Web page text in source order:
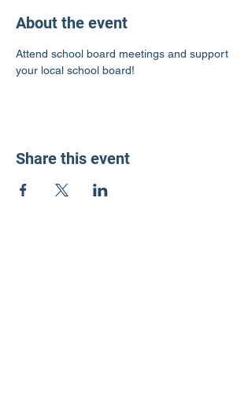
About the event
Attend school board meetings and support
your local school board!
Share this event